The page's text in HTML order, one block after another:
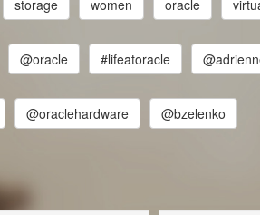
storage women oracle
@oracle #lifeatoracle
@oraclehardware @bzelenko